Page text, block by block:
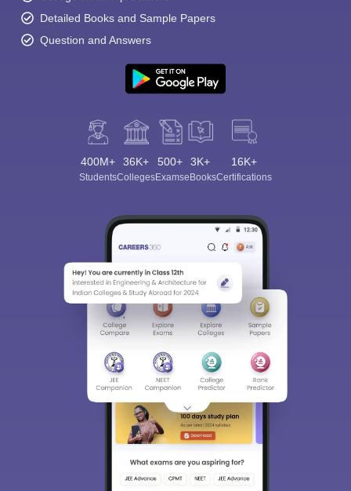
Detailed Books and Sample Papers
Question and Answers
400M+
Students
36K+
Colleges
500+
Exams
3K+
eBooks
16K+
Certifications